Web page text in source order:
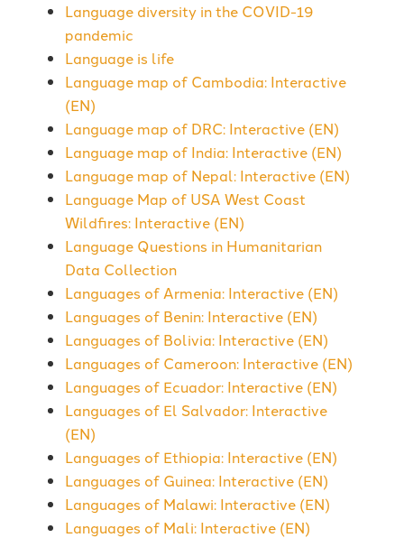
Language diversity in the COVID-19
pandemic
Language is life
Language map of Cambodia: Interactive
(EN)
Language map of DRC: Interactive (EN)
Language map of India: Interactive (EN)
Language map of Nepal: Interactive (EN)
Language Map of USA West Coast
Wildfires: Interactive (EN)
Language Questions in Humanitarian
Data Collection
Languages of Armenia: Interactive (EN)
Languages of Benin: Interactive (EN)
Languages of Bolivia: Interactive (EN)
Languages of Cameroon: Interactive (EN)
Languages of Ecuador: Interactive (EN)
Languages of El Salvador: Interactive
(EN)
Languages of Ethiopia: Interactive (EN)
Languages of Guinea: Interactive (EN)
Languages of Malawi: Interactive (EN)
Languages of Mali: Interactive (EN)